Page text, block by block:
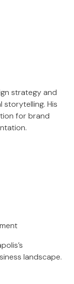
strategy and
storytelling. His
for brand
landscape.